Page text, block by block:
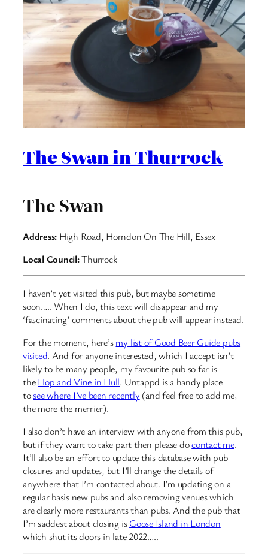
The Swan in Thurrock
The Swan
Address: High Road, Horndon On The Hill, Essex
Local Council:Thurrock
I haven’t yet visited this pub, but maybe sometime
soon….. When I do, this text will disappear and my
‘fascinating’ comments about the pub will appear instead.
For the moment, here’smy list of Good Beer Guide pubs
visited. And for anyone interested, which I accept isn’t
likely to be many people, my favourite pub so far is
theHop and Vine in Hull. Untappd is a handy place
tosee where I’ve been recently (and feel free to add me,
the more the merrier).
I also don’t have an interview with anyone from this pub,
but if they want to take part then please docontact me.
It’ll also be an effort to update this database with pub
closures and updates, but I’ll change the details of
anywhere that I’m contacted about. I’m updating on a
regular basis new pubs and also removing venues which
are clearly more restaurants than pubs. And the pub that
I’m saddest about closing isGoose Island in London
which shut its doors in late 2022…..